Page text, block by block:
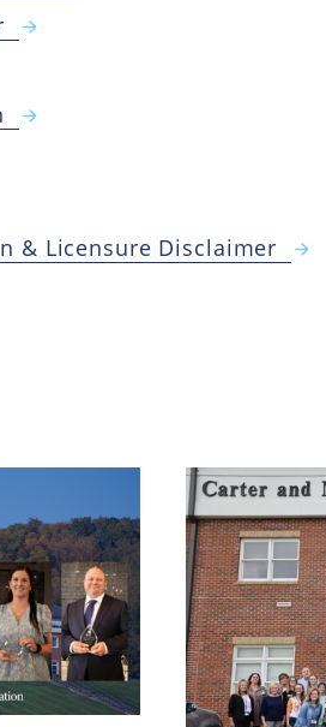
& Licensure Disclaimer